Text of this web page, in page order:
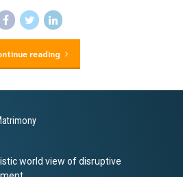
reading
world view of disruptive